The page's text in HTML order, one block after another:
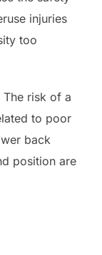
injuries
too
The risk of a
to poor
back
position are